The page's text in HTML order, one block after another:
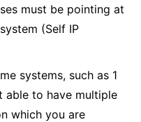
must be pointing at
(Self IP
systems, such as 1
able to have multiple
which you are